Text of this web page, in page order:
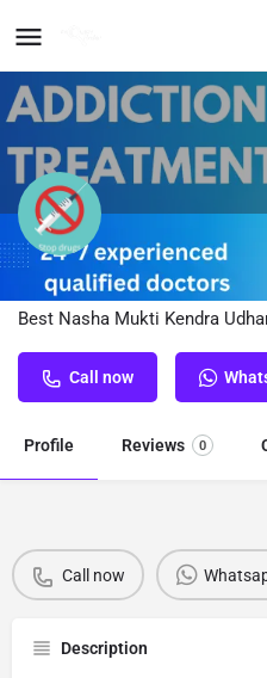
Nasha Mukti
Best Nasha Mukti Kendra
Call now
Profile Reviews 0
Call now
Description